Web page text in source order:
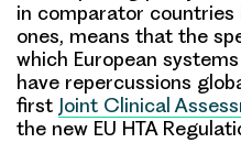
in comparator countries
ones, means that the
which European
have repercussions
first Joint Clinical
the new EU HTA